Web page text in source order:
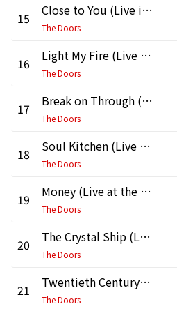
15 Close to You (Live in Pittsburgh, May 2, 1970)
The Doors
16 Light My Fire (Live in Pittsburgh, May 2, 1970)
The Doors
17 Break on Through (To the Other Side) [Live at the Matrix, 3/7/1967]
The Doors
18 Soul Kitchen (Live at the Matrix)
The Doors
19 Money (Live at the Matrix)
The Doors
20 The Crystal Ship (Live at the Matrix)
The Doors
21 Twentieth Century Fox (Live at the Matrix)
The Doors